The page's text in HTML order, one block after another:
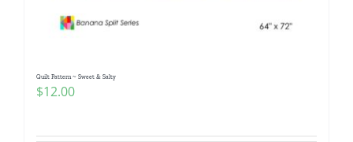
Quilt Pattern ~ Sweet & Salty
$12.00